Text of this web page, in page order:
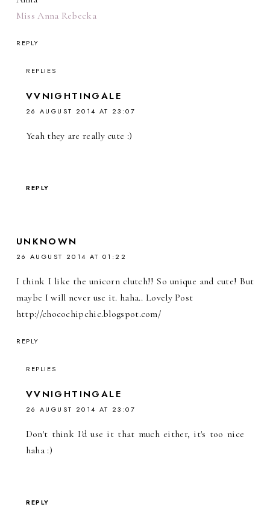
Miss Anna Rebecka
REPLY
REPLIES
VVNIGHTINGALE
26 AUGUST 2014 AT 23:07
Yeah they are really cute :)
REPLY
UNKNOWN
26 AUGUST 2014 AT 01:22
I think I like the unicorn clutch!! So unique and cute! But
maybe I will never use it. haha.. Lovely Post
http://chocochipchic.blogspot.com/
REPLY
REPLIES
VVNIGHTINGALE
26 AUGUST 2014 AT 23:07
Don't think I'd use it that much either, it's too nice
haha :)
REPLY